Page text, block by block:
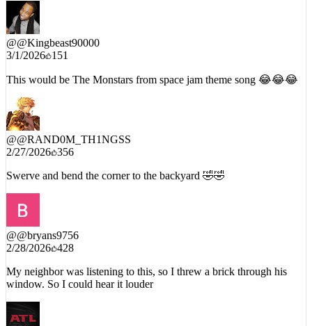
@@Kingbeast90000
3/1/2026
This would be The Monstars from space jam theme song 😂😂😂
@@RAND0M_TH1NGSS
2/27/2026 356
Swerve and bend the corner to the backyard 🤣🤣
@bryans9756
2/28/2026
428
My neighbor was listening to this, so I threw a brick through his
window. So I could hear it louder